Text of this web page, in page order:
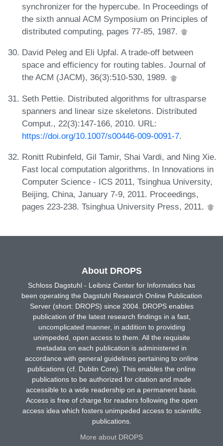
synchronizer for the hypercube. In Proceedings of
the sixth annual ACM Symposium on Principles of
distributed computing, pages 77-85, 1987.
David Peleg and Eli Upfal. A trade-off between
space and efficiency for routing tables. Journal of
the ACM (JACM), 36(3):510-530, 1989.
Seth Pettie. Distributed algorithms for ultrasparse
spanners and linear size skeletons. Distributed
Comput., 22(3):147-166, 2010. URL:
https://doi.org/10.1007/s00446-009-0091-7.
Ronitt Rubinfeld, Gil Tamir, Shai Vardi, and Ning Xie.
Fast local computation algorithms. In Innovations in
Computer Science - ICS 2011, Tsinghua University,
Beijing, China, January 7-9, 2011. Proceedings,
pages 223-238. Tsinghua University Press, 2011.
About DROPS
Schloss Dagstuhl - Leibniz Center for Informatics has
been operating the Dagstuhl Research Online Publication
Server (short: DROPS) since 2004. DROPS enables
publication of the latest research findings in a fast,
uncomplicated manner, in addition to providing
unimpeded, open access to them. All the requisite
metadata on each publication is administered in
accordance with general guidelines pertaining to online
publications (cf. Dublin Core). This enables the online
publications to be authorized for citation and made
accessible to a wide readership on a permanent basis.
Access is free of charge for readers following the open
access idea which fosters unimpeded access to scientific
publications.
More about DROPS